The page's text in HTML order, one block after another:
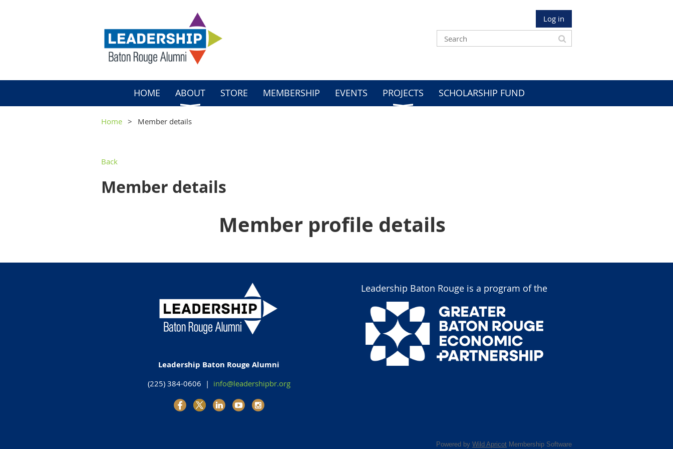
Log in
HOME ABOUT STORE MEMBERSHIP EVENTS PROJECTS SCHOLARSHIP FUND
Home Member details
Back
Member details
Member profile details
Leadership Baton Rouge Alumni
(225) 384-0606 | info@leadershipbr.org
Leadership Baton Rouge is a program of the
Powered by Wild Apricot Membership Software